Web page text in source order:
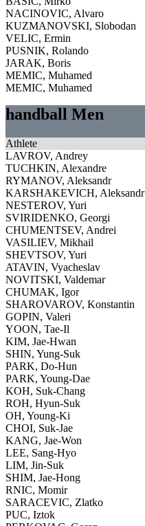
NACINOVIC, Alvaro
KUZMANOVSKI, Slobodan
VELIC, Ermin
PUSNIK, Rolando
JARAK, Boris
MEMIC, Muhamed
MEMIC, Muhamed
handball Men
Athlete
LAVROV, Andrey
TUCHKIN, Alexandre
RYMANOV, Aleksandr
KARSHAKEVICH, Aleksandr
NESTEROV, Yuri
SVIRIDENKO, Georgi
CHUMENTSEV, Andrei
VASILIEV, Mikhail
SHEVTSOV, Yuri
ATAVIN, Vyacheslav
NOVITSKI, Valdemar
CHUMAK, Igor
SHAROVAROV, Konstantin
GOPIN, Valeri
YOON, Tae-Il
KIM, Jae-Hwan
SHIN, Yung-Suk
PARK, Do-Hun
PARK, Young-Dae
KOH, Suk-Chang
ROH, Hyun-Suk
OH, Young-Ki
CHOI, Suk-Jae
KANG, Jae-Won
LEE, Sang-Hyo
LIM, Jin-Suk
SHIM, Jae-Hong
RNIC, Momir
SARACEVIC, Zlatko
PUC, Iztok